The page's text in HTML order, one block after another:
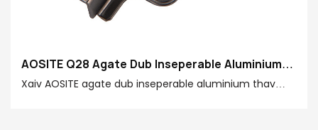
AOSITE Q28 Agate Dub Inseperable Aluminium
Ncej Hydraulic Damping Pob khawm
Xaiv AOSITE agate dub inseperable aluminium thav